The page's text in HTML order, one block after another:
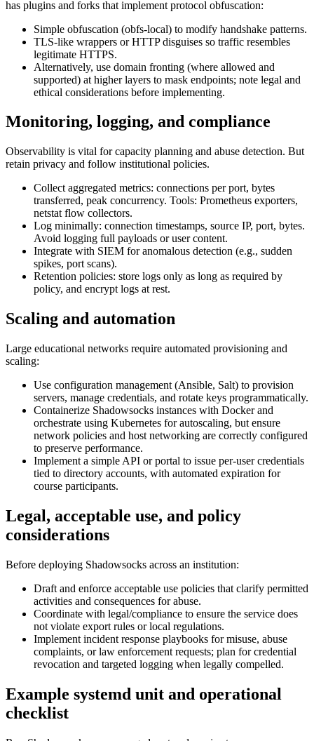
has plugins and forks that implement protocol obfuscation:
Simple obfuscation (obfs-local) to modify handshake patterns.
TLS-like wrappers or HTTP disguises so traffic resembles
legitimate HTTPS.
Alternatively, use domain fronting (where allowed and
supported) at higher layers to mask endpoints; note legal and
ethical considerations before implementing.
Monitoring, logging, and compliance
Observability is vital for capacity planning and abuse detection. But
retain privacy and follow institutional policies.
Collect aggregated metrics: connections per port, bytes
transferred, peak concurrency. Tools: Prometheus exporters,
netstat flow collectors.
Log minimally: connection timestamps, source IP, port, bytes.
Avoid logging full payloads or user content.
Integrate with SIEM for anomalous detection (e.g., sudden
spikes, port scans).
Retention policies: store logs only as long as required by
policy, and encrypt logs at rest.
Scaling and automation
Large educational networks require automated provisioning and
scaling:
Use configuration management (Ansible, Salt) to provision
servers, manage credentials, and rotate keys programmatically.
Containerize Shadowsocks instances with Docker and
orchestrate using Kubernetes for autoscaling, but ensure
network policies and host networking are correctly configured
to preserve performance.
Implement a simple API or portal to issue per-user credentials
tied to directory accounts, with automated expiration for
course participants.
Legal, acceptable use, and policy
considerations
Before deploying Shadowsocks across an institution:
Draft and enforce acceptable use policies that clarify permitted
activities and consequences for abuse.
Coordinate with legal/compliance to ensure the service does
not violate export rules or local regulations.
Implement incident response playbooks for misuse, abuse
complaints, or law enforcement requests; plan for credential
revocation and targeted logging when legally compelled.
Example systemd unit and operational
checklist